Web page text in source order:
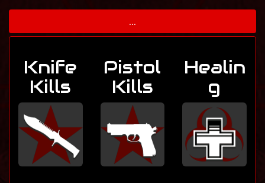
...
Knife
Kills
Pistol
Kills
Healin
g